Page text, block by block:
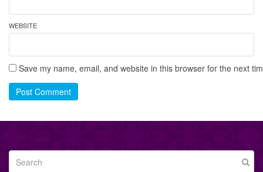
WEBSITE
Save my name, email, and website in this browser for the next
Post Comment